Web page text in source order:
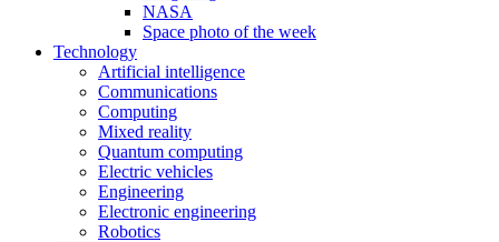
NASA
Space photo of the week
Technology
Artificial intelligence
Communications
Computing
Mixed reality
Quantum computing
Electric vehicles
Engineering
Electronic engineering
Robotics